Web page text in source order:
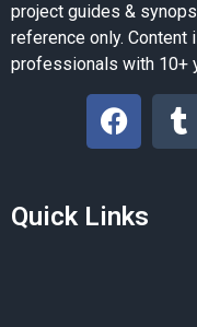
project guides &
reference only. Content
professionals with 10+
Quick Links